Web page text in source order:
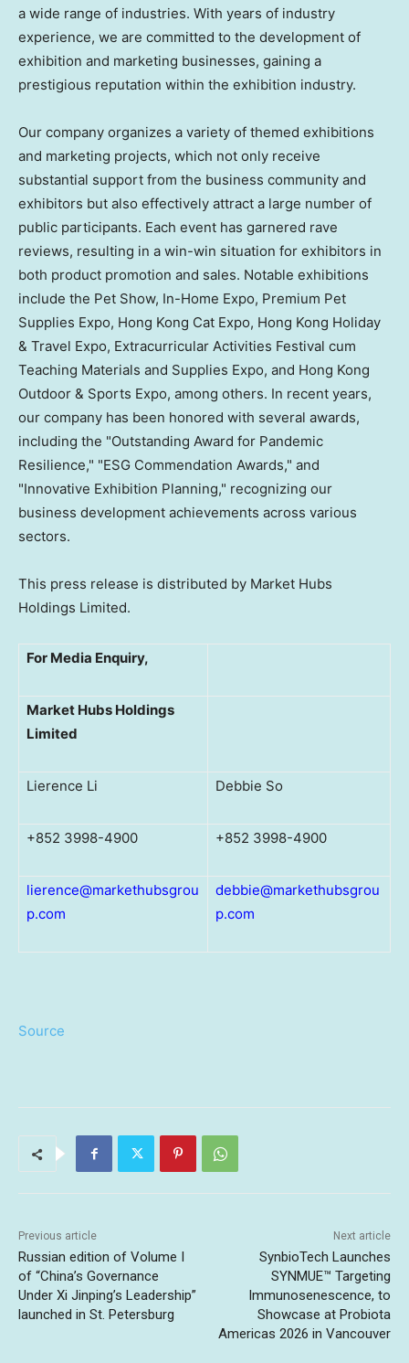
a wide range of industries. With years of industry
experience, we are committed to the development of
exhibition and marketing businesses, gaining a
prestigious reputation within the exhibition industry.
Our company organizes a variety of themed exhibitions
and marketing projects, which not only receive
substantial support from the business community and
exhibitors but also effectively attract a large number of
public participants. Each event has garnered rave
reviews, resulting in a win-win situation for exhibitors in
both product promotion and sales. Notable exhibitions
include the Pet Show, In-Home Expo, Premium Pet
Supplies Expo, Hong Kong Cat Expo, Hong Kong Holiday
& Travel Expo, Extracurricular Activities Festival cum
Teaching Materials and Supplies Expo, and Hong Kong
Outdoor & Sports Expo, among others. In recent years,
our company has been honored with several awards,
including the "Outstanding Award for Pandemic
Resilience," "ESG Commendation Awards," and
"Innovative Exhibition Planning," recognizing our
business development achievements across various
sectors.
This press release is distributed by Market Hubs
Holdings Limited.
For Media Enquiry,
Market Hubs Holdings
Limited
Lierence Li Debbie So
+852 3998-4900 +852 3998-4900
lierence@markethubsgrou
p.com
debbie@markethubsgrou
p.com
Source
Previous article
Russian edition of Volume I
of “China’s Governance
Under Xi Jinping’s Leadership”
launched in St. Petersburg
Next article
SynbioTech Launches
SYNMUE™ Targeting
Immunosenescence, to
Showcase at Probiota
Americas 2026 in Vancouver